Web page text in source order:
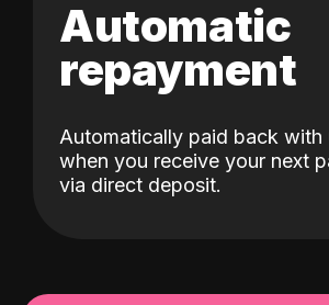
Automatic
repayment
Automatically paid back with
when you receive your next
via direct deposit.